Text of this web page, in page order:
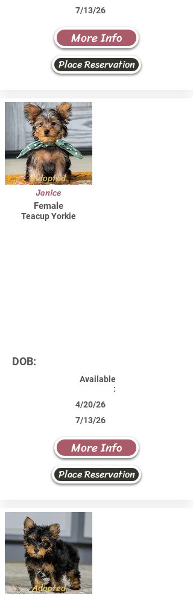
7/13/26
More Info
Place Reservation
Adopted
Janice
Female
Teacup Yorkie
DOB:
Available
:
4/20/26
7/13/26
More Info
Place Reservation
Adopted